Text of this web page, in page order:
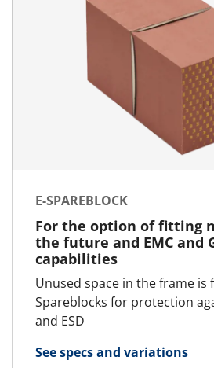
E-SPAREBLOCK
For the option of fitting
the future and EMC and
capabilities
Unused space in the frame is
Spareblocks for protection
and ESD
See specs and variations
for E-SpareBlock